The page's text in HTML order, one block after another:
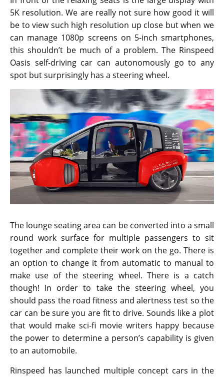
5K resolution. We are really not sure how good it will
be to view such high resolution up close but when we
can manage 1080p screens on 5-inch smartphones,
this shouldn’t be much of a problem. The Rinspeed
Oasis self-driving car can autonomously go to any
spot but surprisingly has a steering wheel.
The lounge seating area can be converted into a small
round work surface for multiple passengers to sit
together and complete their work on the go. There is
an option to change it from automatic to manual to
make use of the steering wheel. There is a catch
though! In order to take the steering wheel, you
should pass the road fitness and alertness test so the
car can be sure you are fit to drive. Sounds like a plot
that would make sci-fi movie writers happy because
the power to determine a person’s capability is given
to an automobile.
Rinspeed has launched multiple concept cars in the